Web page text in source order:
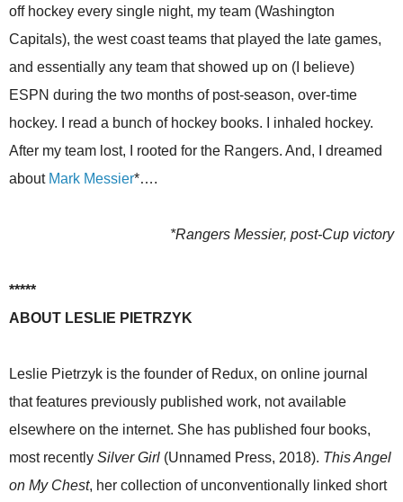
off hockey every single night, my team (Washington
Capitals), the west coast teams that played the late games,
and essentially any team that showed up on (I believe)
ESPN during the two months of post-season, over-time
hockey. I read a bunch of hockey books. I inhaled hockey.
After my team lost, I rooted for the Rangers. And, I dreamed
about Mark Messier*….
*Rangers Messier, post-Cup victory
*****
ABOUT LESLIE PIETRZYK
Leslie Pietrzyk is the founder of Redux, on online journal
that features previously published work, not available
elsewhere on the internet. She has published four books,
most recently Silver Girl (Unnamed Press, 2018). This Angel
on My Chest, her collection of unconventionally linked short